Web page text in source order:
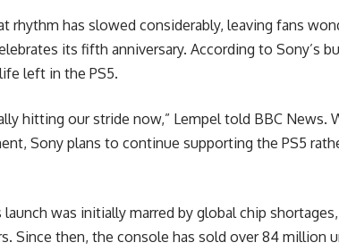
rhythm has slowed considerably, leaving fans
its fifth anniversary. According to Sony’s
left in the PS5.
hitting our stride now,” Lempel told BBC
Sony plans to continue supporting the PS5
launch was initially marred by global chip
Since then, the console has sold over 84 million